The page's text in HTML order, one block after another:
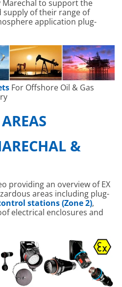
Marechal to support the
of their range of
application plug-
For Offshore Oil & Gas
&
providing an overview of EX
areas including plug-
stations (Zone 2),
electrical enclosures and